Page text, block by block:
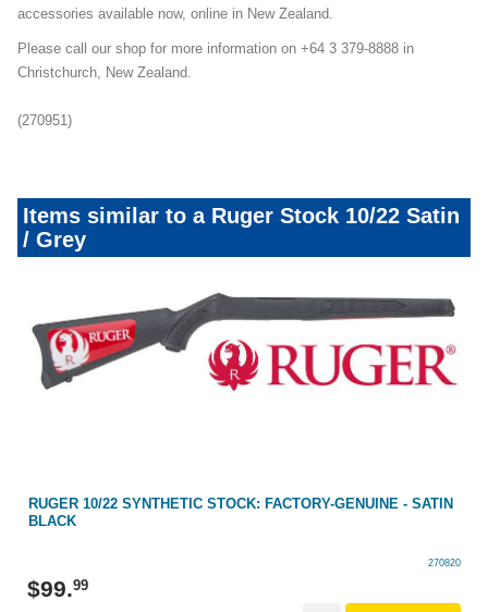
accessories available now, online in New Zealand.
Please call our shop for more information on +64 3 379-8888 in
Christchurch, New Zealand.
(270951)
Items similar to a Ruger Stock 10/22 Satin
/ Grey
RUGER 10/22 SYNTHETIC STOCK: FACTORY-GENUINE - SATIN
BLACK
270820
$99.99